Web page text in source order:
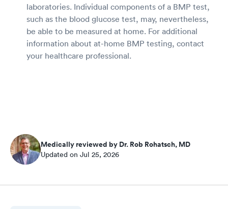
laboratories. Individual components of a BMP test,
such as the blood glucose test, may, nevertheless,
be able to be measured at home. For additional
information about at-home BMP testing, contact
your healthcare professional.
Medically reviewed by Dr. Rob Rohatsch, MD
Updated on Jul 25, 2026